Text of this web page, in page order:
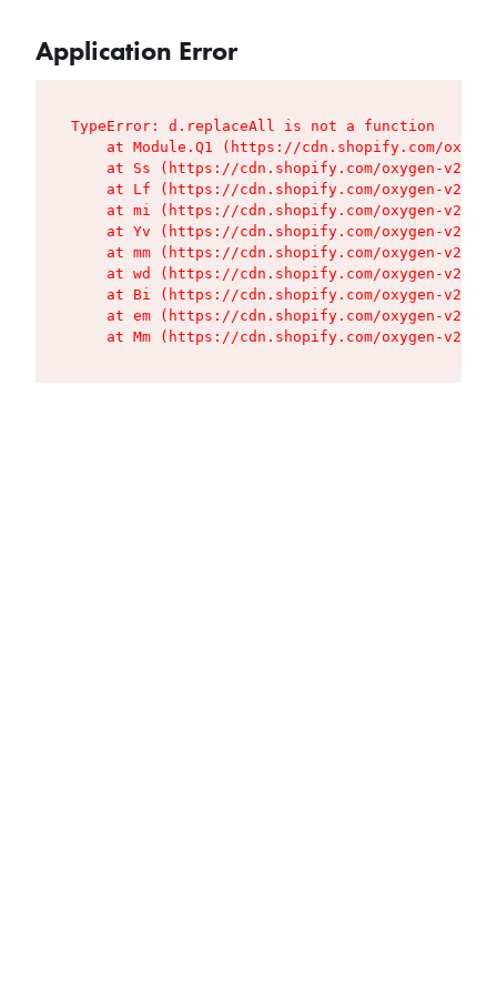
Application Error
TypeError: d.replaceAll is not a function
at Module.Q1 (https://cdn.shopify.com/
at Ss (https://cdn.shopify.com/oxygen-v2/
at Lf (https://cdn.shopify.com/oxygen-v2/
at mi (https://cdn.shopify.com/oxygen-v2/
at Yv (https://cdn.shopify.com/oxygen-v2/
at mm (https://cdn.shopify.com/oxygen-v2/
at wd (https://cdn.shopify.com/oxygen-v2/
at Bi (https://cdn.shopify.com/oxygen-v2/
at em (https://cdn.shopify.com/oxygen-v2/
at Mm (https://cdn.shopify.com/oxygen-v2/